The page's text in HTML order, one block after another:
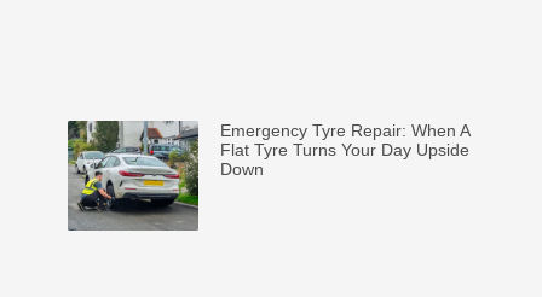
Emergency Tyre Repair: When A
Flat Tyre Turns Your Day Upside
Down